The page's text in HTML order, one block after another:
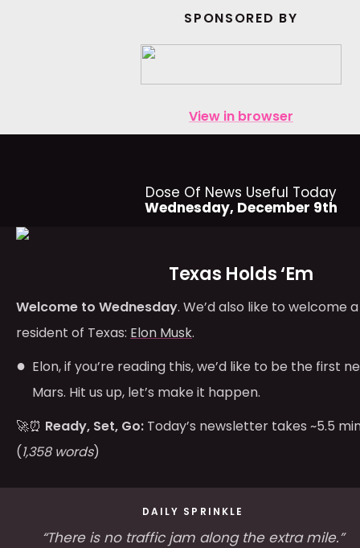
SPONSORED BY
View in browser
Dose Of News Useful Today
Wednesday, December 9th
Texas Holds ‘Em
Welcome to Wednesday. We’d also like to welcome
resident of Texas: Elon Musk.
Elon, if you’re reading this, we’d like to be the first
Mars. Hit us up, let’s make it happen.
🚀⏰ Ready, Set, Go: Today’s newsletter takes ~5.5
(1,358 words)
DAILY SPRINKLE
“There is no traffic jam along the extra mile.”